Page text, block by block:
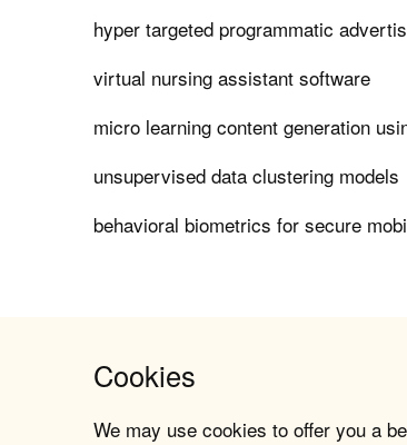
hyper targeted programmatic
virtual nursing assistant software
micro learning content generation
unsupervised data clustering models
behavioral biometrics for secure
Cookies
We may use cookies to offer you a